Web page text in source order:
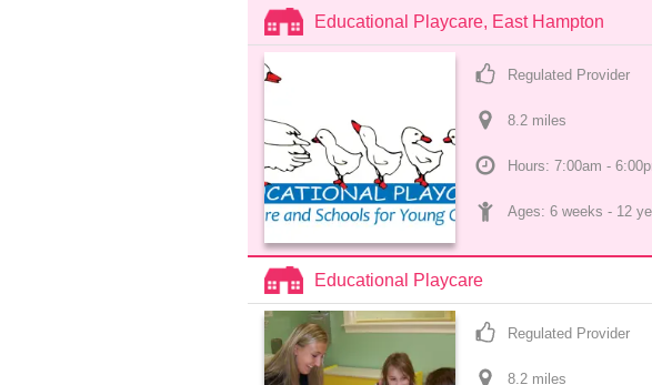
Educational Playcare, East Hampton
Regulated Provider
8.2 miles
Hours: 7:00am -
Ages: 6 weeks - 12
Educational Playcare
Regulated Provider
8.2 miles